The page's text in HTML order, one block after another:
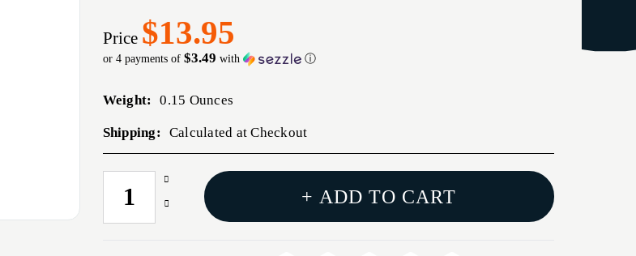
Price $13.95
or 4 payments of $3.49 with ⓘ
Weight: 0.15 Ounces
Shipping: Calculated at Checkout
CURRENT
STOCK:
Increase
Quantity
Decrease
+ ADD TO CART